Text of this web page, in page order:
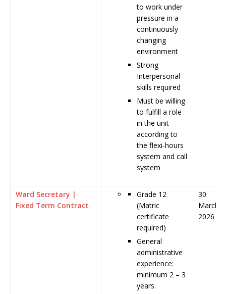
to work under
pressure in a
continuously
changing
environment
Strong
Interpersonal
skills required
Must be willing
to fulfill a role
in the unit
according to
the flexi-hours
system and call
system
Ward Secretary |
Fixed Term Contract
Grade 12
(Matric
certificate
required)
General
administrative
experience:
minimum 2 – 3
years.
30
March
2026